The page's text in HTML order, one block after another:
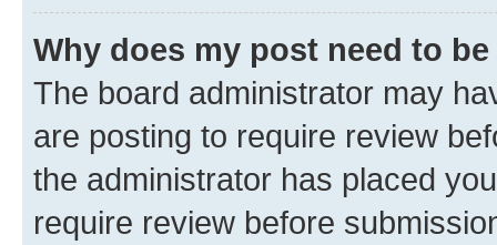
Why does my post need to
The board administrator may
are posting to require review
the administrator has placed
require review before